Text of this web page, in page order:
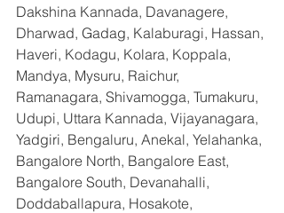
Dakshina Kannada, Davanagere,
Dharwad, Gadag, Kalaburagi, Hassan,
Haveri, Kodagu, Kolara, Koppala,
Mandya, Mysuru, Raichur,
Ramanagara, Shivamogga, Tumakuru,
Udupi, Uttara Kannada, Vijayanagara,
Yadgiri, Bengaluru, Anekal, Yelahanka,
Bangalore North, Bangalore East,
Bangalore South, Devanahalli,
Doddaballapura, Hosakote,